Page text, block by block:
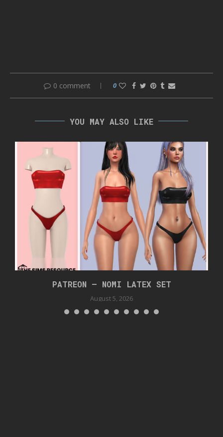
0 comment 0
YOU MAY ALSO LIKE
PATREON – NOMI LATEX SET
August 5, 2026